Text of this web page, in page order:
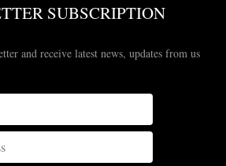
SUBSCRIPTION
and receive latest news, updates from us